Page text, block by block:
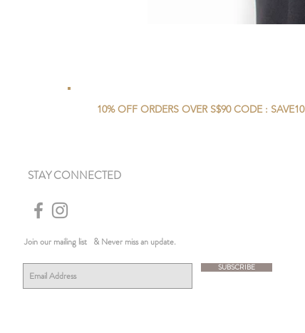
10% OFF ORDERS OVER S$90 CODE : SAVE10
STAY CONNECTED
Join our mailing list & Never miss an update.
SUBSCRIBE